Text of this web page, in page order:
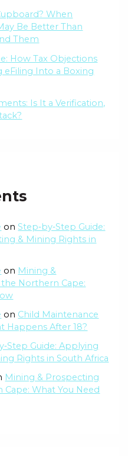
When
Be Better Than
Them
How Tax Objections
Into a Boxing
Is It a Verification,
onStep‑by‑Step Guide:
& Mining Rights in
on Mining &
Northern Cape:
on Child Maintenance
Happens After 18?
Guide: Applying
Rights in South Africa
Mining & Prospecting
What You Need